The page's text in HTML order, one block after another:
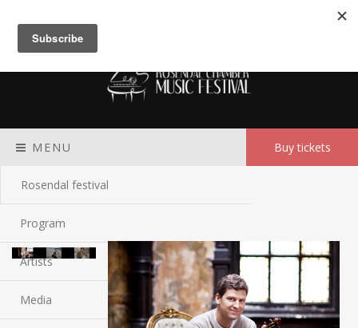
MENU
Rosendal festival
Program
Artists
Media
Buy tickets